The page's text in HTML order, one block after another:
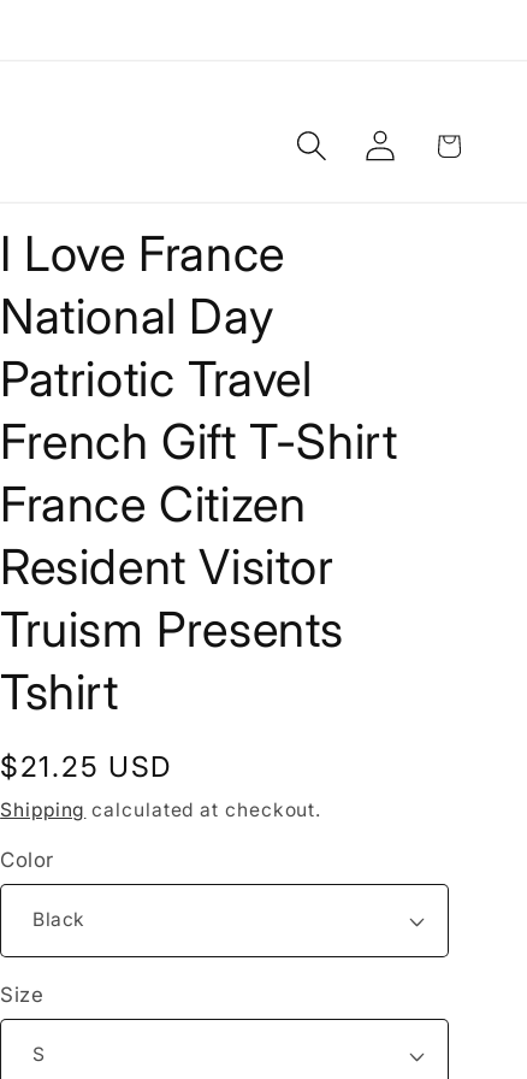
Log
in
Cart
I Love France
National Day
Patriotic Travel
French Gift T-Shirt
France Citizen
Resident Visitor
Truism Presents
Tshirt
Regular
price
$21.25 USD
Shipping calculated at checkout.
Color
Size